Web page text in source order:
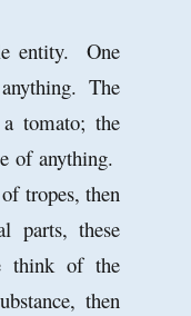
entity. One
The
tomato; the
of anything.
tropes, then
parts, these
think of the
then